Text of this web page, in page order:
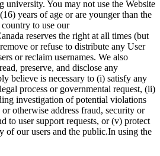
university. You may not use the Website
years of age or are younger than the
to use our
reserves the right at all times (but
or refuse to distribute any User
or reclaim usernames. We also
preserve, and disclose any
believe is necessary to (i) satisfy any
process or governmental request, (ii)
investigation of potential violations
otherwise address fraud, security or
to user support requests, or (v) protect
of our users and the public.In using the